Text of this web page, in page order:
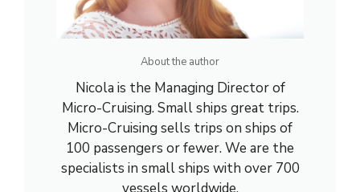
About the author
Nicola is the Managing Director of
Micro-Cruising. Small ships great trips.
Micro-Cruising sells trips on ships of
100 passengers or fewer. We are the
specialists in small ships with over 700